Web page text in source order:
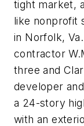
tight market,
like nonprofit
in Norfolk,
contractor
three and
developer
a 24-story
with an